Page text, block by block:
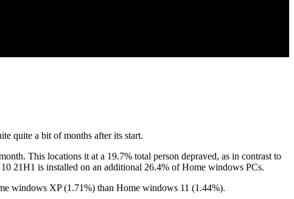
quite a bit of months after its start.
This locations it at a 19.7% total person depraved, as in contrast to
21H1 is installed on an additional 26.4% of Home windows PCs.
windows XP (1.71%) than Home windows 11 (1.44%).